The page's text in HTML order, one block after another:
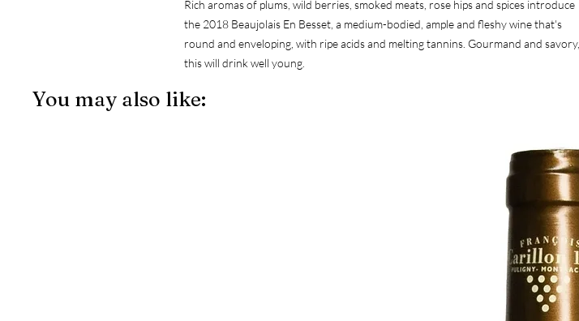
Rich aromas of plums, wild berries, smoked meats, rose hips and spices introduce
the 2018 Beaujolais En Besset, a medium-bodied, ample and fleshy wine that's
round and enveloping, with ripe acids and melting tannins. Gourmand and savory,
this will drink well young.
You may also like: